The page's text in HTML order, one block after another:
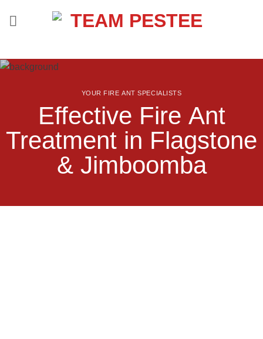
YOUR FIRE ANT SPECIALISTS
Effective Fire Ant
Treatment in Flagstone
& Jimboomba